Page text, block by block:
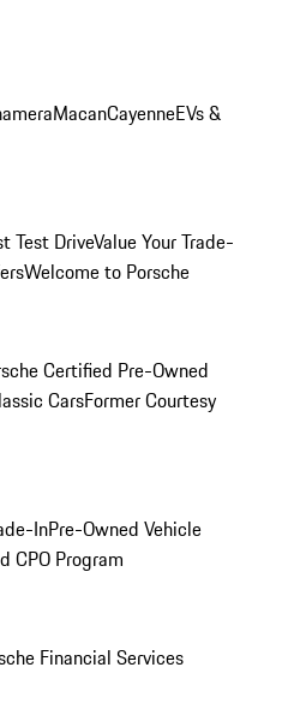
MacanCayenneEVs &
Test DriveValue Your Trade-
Welcome to Porsche
Certified Pre-Owned
CarsFormer Courtesy
InPre-Owned Vehicle
CPO Program
Financial Services